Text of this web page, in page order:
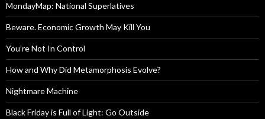
MondayMap: National Superlatives
Beware. Economic Growth May Kill You
You’re Not In Control
How and Why Did Metamorphosis Evolve?
Nightmare Machine
Black Friday is Full of Light: Go Outside